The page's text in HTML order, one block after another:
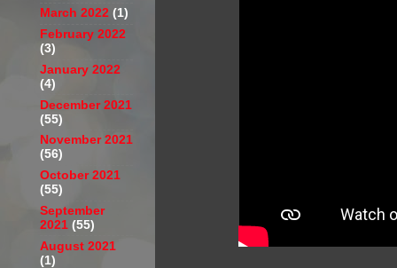
March 2022 (1)
February 2022
(3)
January 2022
(4)
December 2021
(55)
November 2021
(56)
October 2021
(55)
September
2021 (55)
August 2021
(1)